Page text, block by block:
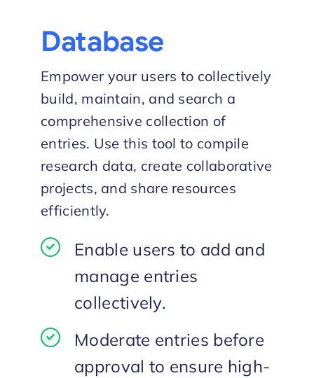
Database
Empower your users to collectively
build, maintain, and search a
comprehensive collection of
entries. Use this tool to compile
research data, create collaborative
projects, and share resources
efficiently.
Enable users to add and
manage entries
collectively.
Moderate entries before
approval to ensure high-